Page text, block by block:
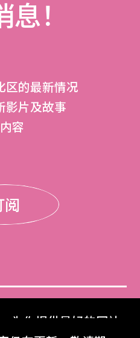
为你提供最好的网站
！
区的最新情况
影片及故事
容
阅